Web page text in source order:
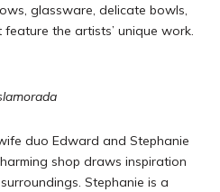
glassware, delicate bowls,
the artists’ unique work.
duo Edward and Stephanie
shop draws inspiration
Stephanie is a